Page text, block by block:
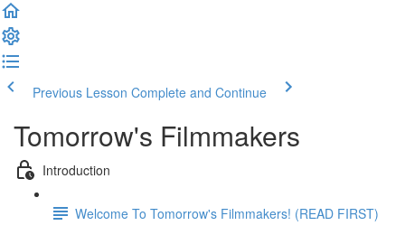
Previous Lesson Complete and Continue
Tomorrow's Filmmakers
Introduction
Welcome To Tomorrow's Filmmakers! (READ FIRST)